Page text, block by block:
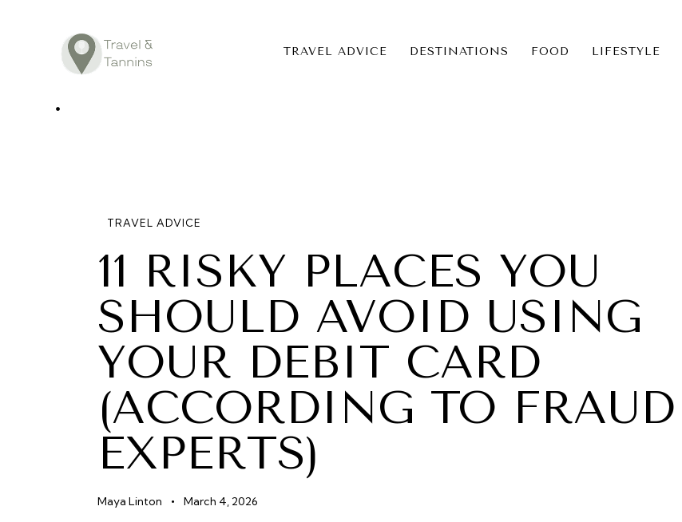
TRAVEL ADVICE DESTINATIONS FOOD LIFESTYLE
TRAVEL ADVICE
LIFESTYLE
ABOUT
CONTACT
TRAVEL ADVICE
11 RISKY PLACES YOU
SHOULD AVOID USING
YOUR DEBIT CARD
(ACCORDING TO FRAUD
EXPERTS)
Maya Linton March 4, 2026